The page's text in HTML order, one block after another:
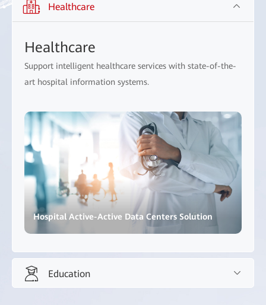
Healthcare
Healthcare
Support intelligent healthcare services with state-of-the-
art hospital information systems.
Hospital Active-Active Data Centers Solution
Education